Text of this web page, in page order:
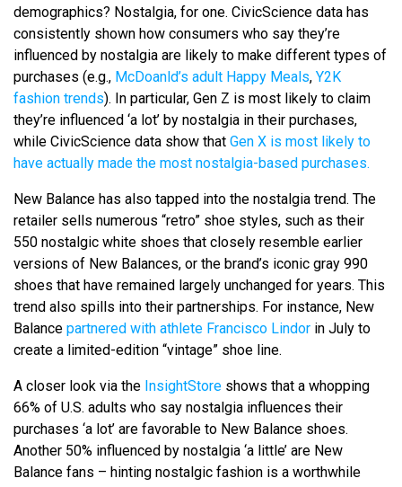
demographics? Nostalgia, for one. CivicScience data has
consistently shown how consumers who say they’re
influenced by nostalgia are likely to make different types of
purchases (e.g., McDoanld’s adult Happy Meals, Y2K
fashion trends). In particular, Gen Z is most likely to claim
they’re influenced ‘a lot’ by nostalgia in their purchases,
while CivicScience data show that Gen X is most likely to
have actually made the most nostalgia-based purchases.
New Balance has also tapped into the nostalgia trend. The
retailer sells numerous “retro” shoe styles, such as their
550 nostalgic white shoes that closely resemble earlier
versions of New Balances, or the brand’s iconic gray 990
shoes that have remained largely unchanged for years. This
trend also spills into their partnerships. For instance, New
Balance partnered with athlete Francisco Lindor in July to
create a limited-edition “vintage” shoe line.
A closer look via the InsightStore shows that a whopping
66% of U.S. adults who say nostalgia influences their
purchases ‘a lot’ are favorable to New Balance shoes.
Another 50% influenced by nostalgia ‘a little’ are New
Balance fans – hinting nostalgic fashion is a worthwhile